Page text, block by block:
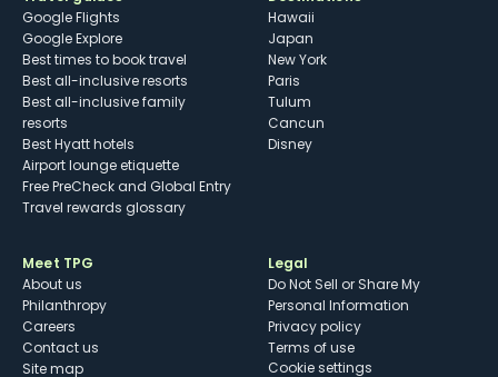
Google Flights
Google Explore
Best times to book travel
Best all-inclusive resorts
Best all-inclusive family
resorts
Best Hyatt hotels
Airport lounge etiquette
Free PreCheck and Global Entry
Travel rewards glossary
Hawaii
Japan
New York
Paris
Tulum
Cancun
Disney
Meet TPG
About us
Philanthropy
Careers
Contact us
Site map
Legal
Do Not Sell or Share My
Personal Information
Privacy policy
Terms of use
cookie settings